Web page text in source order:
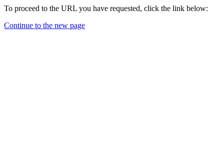
To proceed to the URL you have requested, click the link below:
Continue to the new page